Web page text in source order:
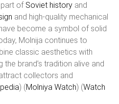
of Soviet history and
and high-quality mechanical
become a symbol of solid
Molnija continues to
classic aesthetics with
brand’s tradition alive and
collectors and
)​​ (Molniya Watch)​​ (Watch